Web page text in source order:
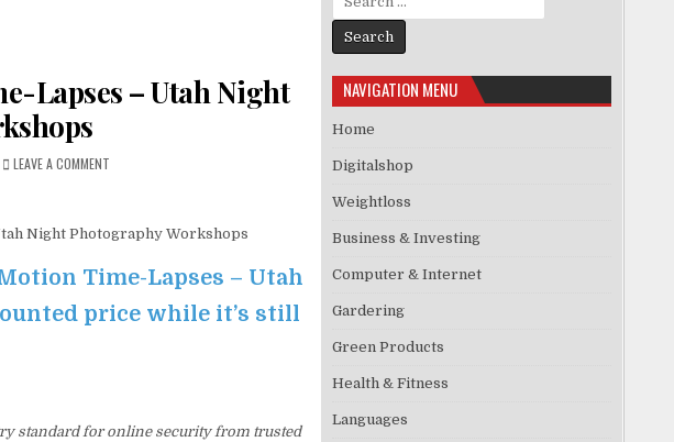
Lapses – Utah Night
LEAVE A COMMENT
Night Photography Workshops
Time-Lapses – Utah
price while it’s still
standard for online security from trusted
NAVIGATION MENU
Home
Digitalshop
Weightloss
Business & Investing
Computer & Internet
Gardering
Green Products
Health & Fitness
Languages